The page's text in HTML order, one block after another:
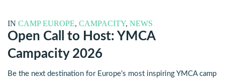
IN CAMP EUROPE, CAMPACITY, NEWS
Open Call to Host: YMCA
Campacity 2026
Be the next destination for Europe’s most inspiring YMCA camp